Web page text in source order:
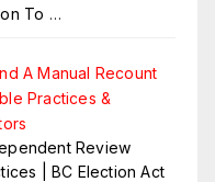
To …
A Manual Recount
Practices &
Review
| BC Election Act